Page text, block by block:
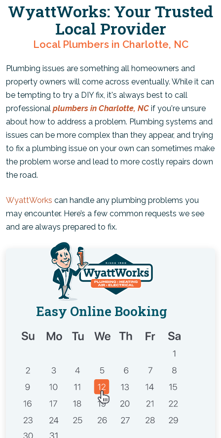
WyattWorks: Your Trusted
Local Provider
Local Plumbers in Charlotte, NC
Plumbing issues are something all homeowners and
property owners will come across eventually. While it can
be tempting to try a DIY fix, it's always best to call
professional plumbers in Charlotte, NC if you're unsure
about how to address a problem. Plumbing systems and
issues can be more complex than they appear, and trying
to fix a plumbing issue on your own can sometimes make
the problem worse and lead to more costly repairs down
the road.
WyattWorks can handle any plumbing problems you
may encounter. Here’s a few common requests we see
and are always prepared to fix.
Easy Online Booking